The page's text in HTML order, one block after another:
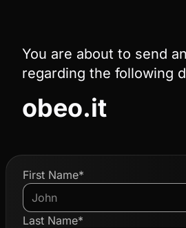
You are about to send
regarding the following
obeo.it
First Name*
Last Name*